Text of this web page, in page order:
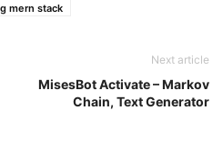
mern stack
Next article
MisesBot Activate – Markov
Chain, Text Generator